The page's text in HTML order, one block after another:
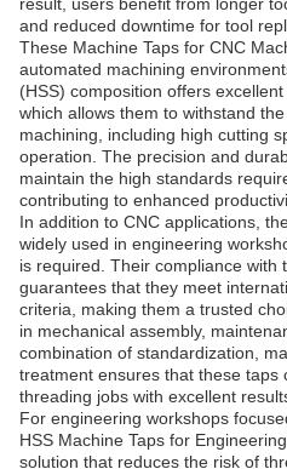
and reduced downtime for tool
These Machine Taps for CNC
automated machining
(HSS) composition offers
which allows them to withstand
machining, including high cutting
operation. The precision and
maintain the high standards
contributing to enhanced
In addition to CNC applications,
widely used in engineering
is required. Their compliance with
guarantees that they meet
criteria, making them a trusted
in mechanical assembly,
combination of standardization,
treatment ensures that these taps
threading jobs with excellent
For engineering workshops
HSS Machine Taps for
solution that reduces the risk of